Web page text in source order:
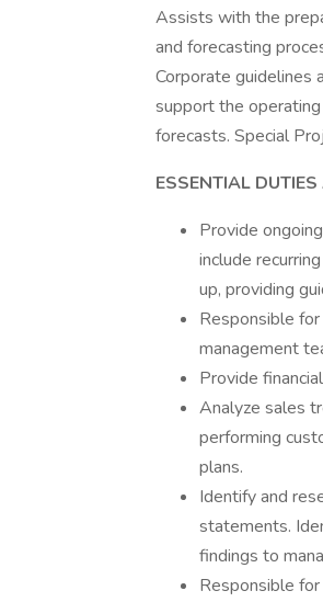
Assists with the
and forecasting
Corporate guidelines
support the
forecasts. Special
ESSENTIAL
Provide
include
up, providing
Responsible
management
Provide
Analyze sales
performing
plans.
Identify and
statements.
findings to
Responsible